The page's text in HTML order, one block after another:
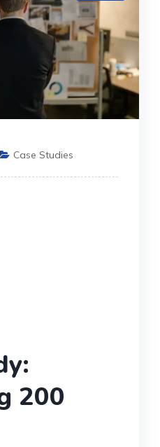
Case Studies
200